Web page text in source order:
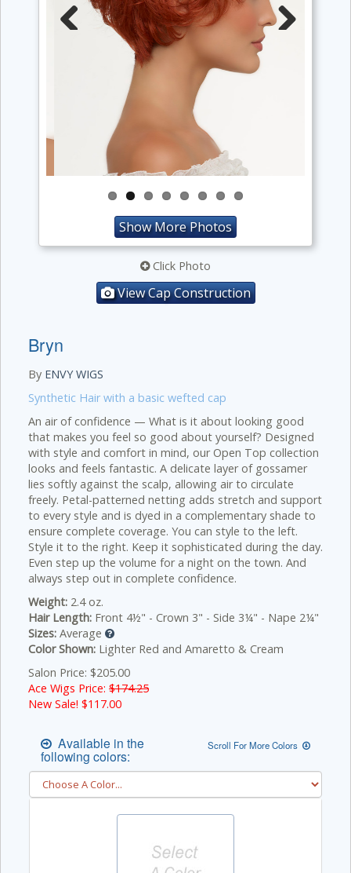
Show More Photos
Click Photo
View Cap Construction
Bryn
By ENVY WIGS
Synthetic Hair with a basic wefted cap
An air of confidence — What is it about looking good
that makes you feel so good about yourself? Designed
with style and comfort in mind, our Open Top collection
looks and feels fantastic. A delicate layer of gossamer
lies softly against the scalp, allowing air to circulate
freely. Petal-patterned netting adds stretch and support
to every style and is dyed in a complementary shade to
ensure complete coverage. You can style to the left.
Style it to the right. Keep it sophisticated during the day.
Even step up the volume for a night on the town. And
always step out in complete confidence.
Weight: 2.4 oz.
Hair Length: Front 4½" - Crown 3" - Side 3¼" - Nape 2¼"
Sizes: Average
Color Shown: Lighter Red and Amaretto & Cream
Salon Price: $205.00
Ace Wigs Price: $174.25
New Sale! $117.00
Available in the
following colors:
Scroll For More Colors